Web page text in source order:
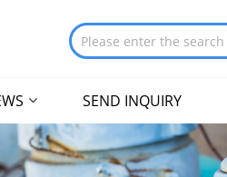
SEND INQUIRY